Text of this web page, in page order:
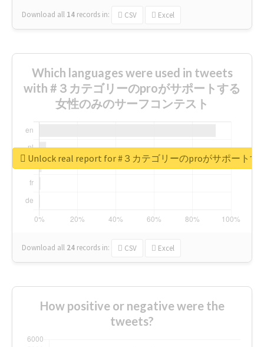
Download all 14 records in: CSV Excel
Which languages were used in tweets
with #３カテゴリーのproがサポートする
女性のみのサーフコンテスト
Download all 24 records in: CSV Excel
Unlock real report for #３カテゴリーのproがサポート
How positive or negative were the
tweets?